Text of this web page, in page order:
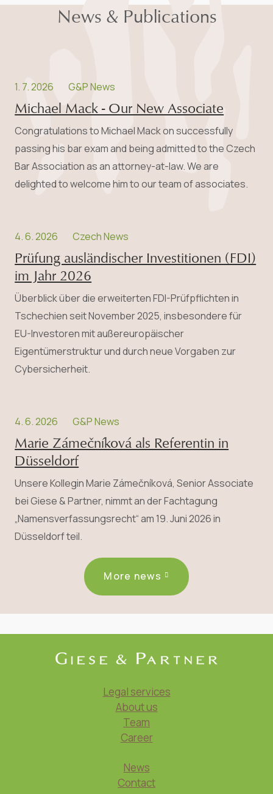
News & Publications
1. 7. 2026 G&P News
Michael Mack - Our New Associate
Congratulations to Michael Mack on successfully
passing his bar exam and being admitted to the Czech
Bar Association as an attorney-at-law. We are
delighted to welcome him to our team of associates.
4. 6. 2026 Czech News
Prüfung ausländischer Investitionen (FDI)
im Jahr 2026
Überblick über die erweiterten FDI-Prüfpflichten in
Tschechien seit November 2025, insbesondere für
EU-Investoren mit außereuropäischer
Eigentümerstruktur und durch neue Vorgaben zur
Cybersicherheit.
4. 6. 2026 G&P News
Marie Zámečníková als Referentin in
Düsseldorf
Unsere Kollegin Marie Zámečníková, Senior Associate
bei Giese & Partner, nimmt an der Fachtagung
„Namensverfassungsrecht“ am 19. Juni 2026 in
Düsseldorf teil.
More news
Legal services
About us
Team
Career
News
Contact